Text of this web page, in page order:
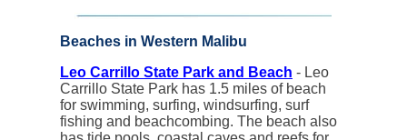
Beaches in Western Malibu
Leo Carrillo State Park and Beach - Leo
Carrillo State Park has 1.5 miles of beach
for swimming, surfing, windsurfing, surf
fishing and beachcombing. The beach also